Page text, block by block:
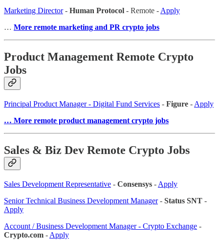
Marketing Director- Human Protocol - Remote - Apply
… More remote marketing and PR crypto jobs
Product Management Remote Crypto
Jobs
Principal Product Manager - Digital Fund Services - Figure - Apply
… More remote product management crypto jobs
Sales & Biz Dev Remote Crypto Jobs
Sales Development Representative - Consensys - Apply
Senior Technical Business Development Manager- Status SNT -
Apply
Account / Business Development Manager - Crypto Exchange -
Crypto.com - Apply